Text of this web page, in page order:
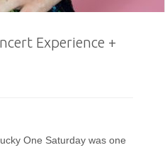
Experience +
One Saturday was one